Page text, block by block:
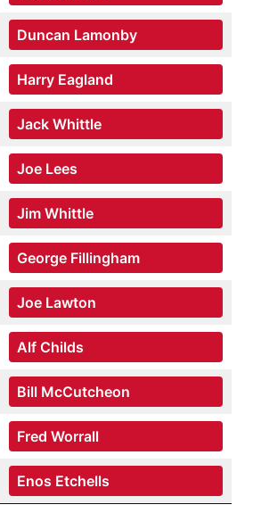
Duncan Lamonby
Harry Eagland
Jack Whittle
Joe Lees
Jim Whittle
George Fillingham
Joe Lawton
Alf Childs
Bill McCutcheon
Fred Worrall
Enos Etchells